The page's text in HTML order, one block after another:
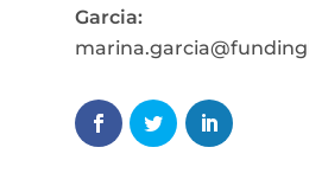
Garcia: